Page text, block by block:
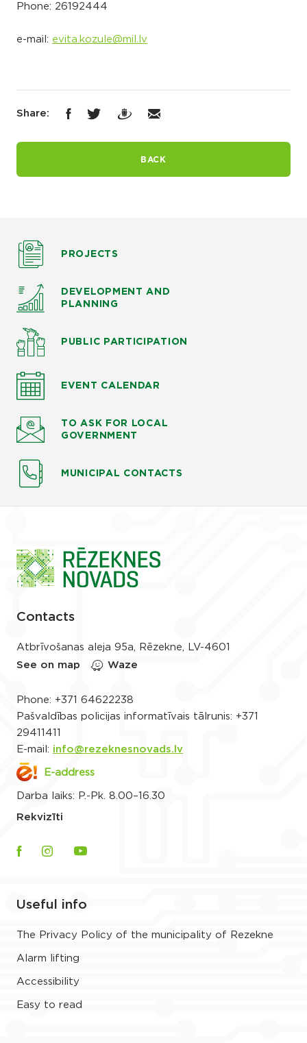
Phone: 26192444
e-mail: evita.kozule@mil.lv
Share:
BACK
PROJECTS
DEVELOPMENT AND
PLANNING
PUBLIC PARTICIPATION
EVENT CALENDAR
TO ASK FOR LOCAL
GOVERNMENT
MUNICIPAL CONTACTS
Contacts
Atbrīvošanas aleja 95a, Rēzekne, LV-4601
See on map
Waze
Phone: +371 64622238
Pašvaldības policijas informatīvais tālrunis: +371
29411411
E-mail: info@rezeknesnovads.lv
E-address
Darba laiks: P.-Pk. 8.00–16.30
Rekvizīti
Useful info
The Privacy Policy of the municipality of Rezekne
Alarm lifting
Accessibility
Easy to read